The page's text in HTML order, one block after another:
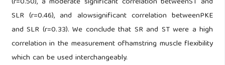
SLR (r=0.46), and alowsignificant correlation betweenPKE
and SLR (r=0.33). We conclude that SR and ST were a high
correlation in the measurement ofhamstring muscle flexibility
which can be used interchangeably.